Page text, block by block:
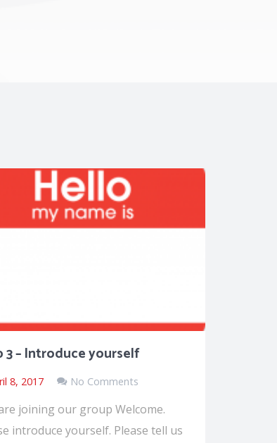
3 – Introduce yourself
8, 2017 No Comments
joining our group Welcome.
introduce yourself. Please tell us